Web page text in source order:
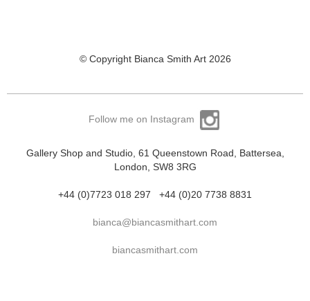
© Copyright Bianca Smith Art 2026
Follow me on Instagram
Gallery Shop and Studio, 61 Queenstown Road, Battersea,
London, SW8 3RG
+44 (0)7723 018 297 +44 (0)20 7738 8831
bianca@biancasmithart.com
biancasmithart.com